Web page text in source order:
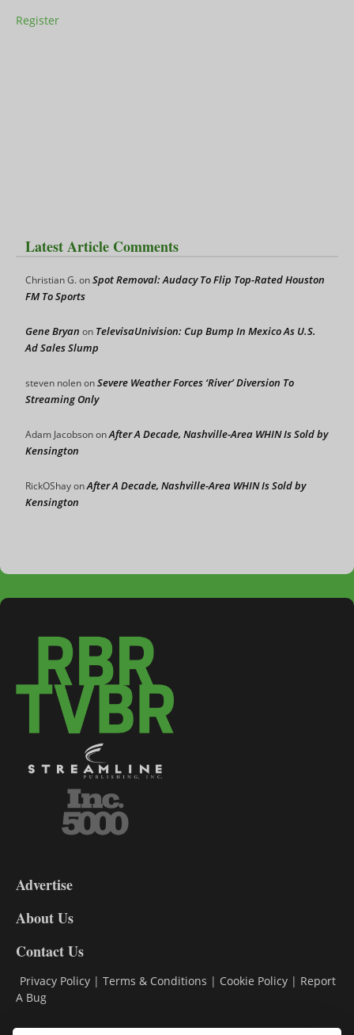
Register
Latest Article Comments
Christian G.onSpot Removal: Audacy To Flip Top-Rated Houston
FM To Sports
Gene Bryan on TelevisaUnivision: Cup Bump In Mexico As U.S.
Ad Sales Slump
steven nolenonSevere Weather Forces ‘River’ Diversion To
Streaming Only
Adam JacobsononAfter A Decade, Nashville-Area WHIN Is Sold by
Kensington
RickOShayonAfter A Decade, Nashville-Area WHIN Is Sold by
Kensington
DL9
Advertise
About Us
Contact Us
Privacy Policy | Terms & Conditions | Cookie Policy | Report
A Bug